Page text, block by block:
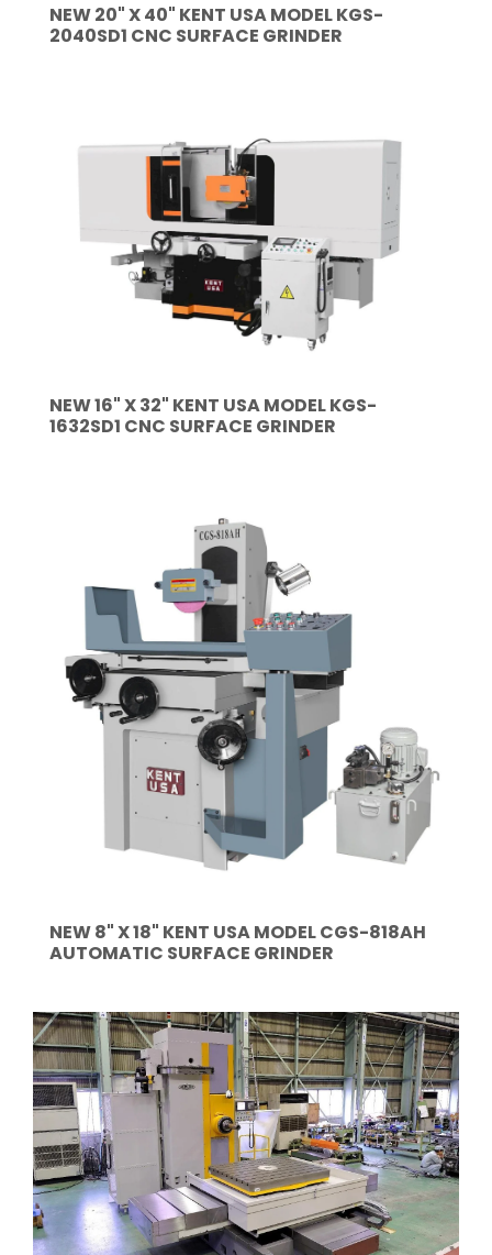
NEW 20" X 40" KENT USA MODEL KGS-
2040SD1 CNC SURFACE GRINDER
NEW 16" X 32" KENT USA MODEL KGS-
1632SD1 CNC SURFACE GRINDER
NEW 8" X 18" KENT USA MODEL CGS-818AH
AUTOMATIC SURFACE GRINDER